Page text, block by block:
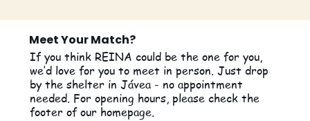
Meet Your Match?
If you think REINA could be the one for you,
we’d love for you to meet in person. Just drop
by the shelter in Jávea - no appointment
needed. For opening hours, please check the
footer of our homepage.